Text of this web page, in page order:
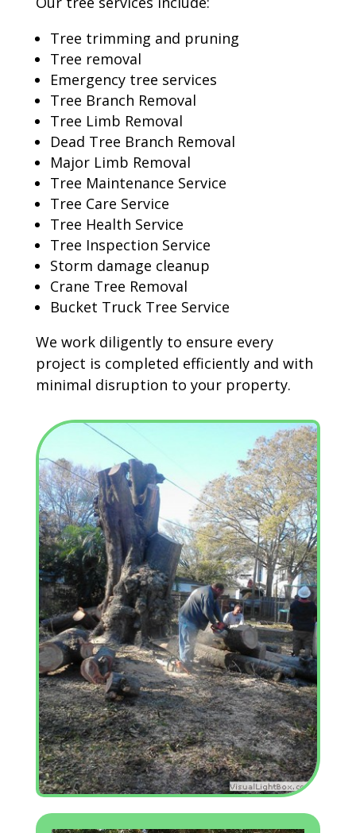
Tree trimming and pruning
Tree removal
Emergency tree services
Tree Branch Removal
Tree Limb Removal
Dead Tree Branch Removal
Major Limb Removal
Tree Maintenance Service
Tree Care Service
Tree Health Service
Tree Inspection Service
Storm damage cleanup
Crane Tree Removal
Bucket Truck Tree Service
We work diligently to ensure every
project is completed efficiently and with
minimal disruption to your property.